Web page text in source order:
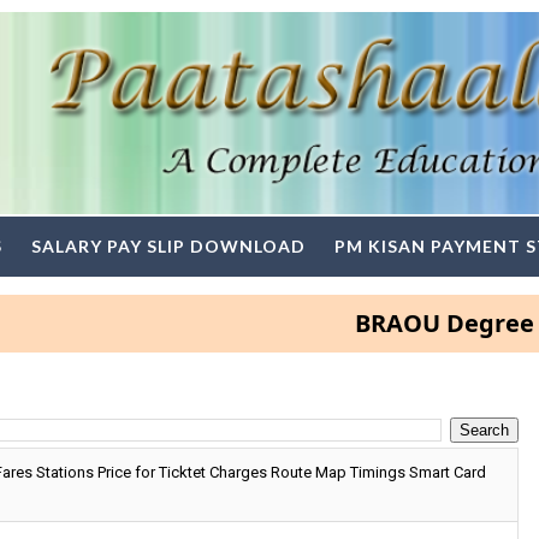
SALARY PAY SLIP DOWNLOAD PM KISAN PAYMENT
BRAOU Degree and
Stations Price for Ticktet Charges Route Map Timings Smart Card